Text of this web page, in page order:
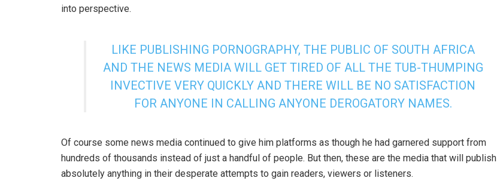
into perspective.
LIKE PUBLISHING PORNOGRAPHY, THE PUBLIC OF SOUTH AFRICA
AND THE NEWS MEDIA WILL GET TIRED OF ALL THE TUB-THUMPING
INVECTIVE VERY QUICKLY AND THERE WILL BE NO SATISFACTION
FOR ANYONE IN CALLING ANYONE DEROGATORY NAMES.
Of course some news media continued to give him platforms as though he had garnered support from
hundreds of thousands instead of just a handful of people. But then, these are the media that will publish
absolutely anything in their desperate attempts to gain readers, viewers or listeners.